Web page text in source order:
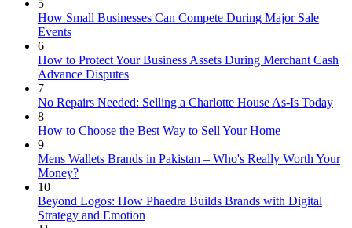
5
How Small Businesses Can Compete During Major Sale
Events
6
How to Protect Your Business Assets During Merchant Cash
Advance Disputes
7
No Repairs Needed: Selling a Charlotte House As-Is Today
8
How to Choose the Best Way to Sell Your Home
9
Mens Wallets Brands in Pakistan – Who's Really Worth Your
Money?
10
Beyond Logos: How Phaedra Builds Brands with Digital
Strategy and Emotion